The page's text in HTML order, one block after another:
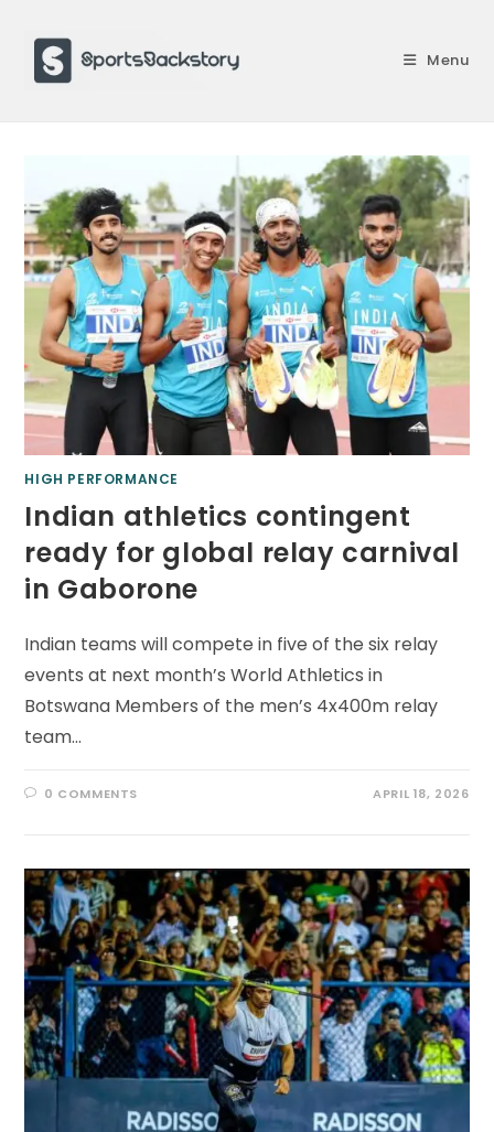
content
Menu
HIGH PERFORMANCE
Indian athletics contingent
ready for global relay carnival
in Gaborone
Indian teams will compete in five of the six relay
events at next month’s World Athletics in
Botswana Members of the men’s 4x400m relay
team…
0 COMMENTS APRIL 18, 2026